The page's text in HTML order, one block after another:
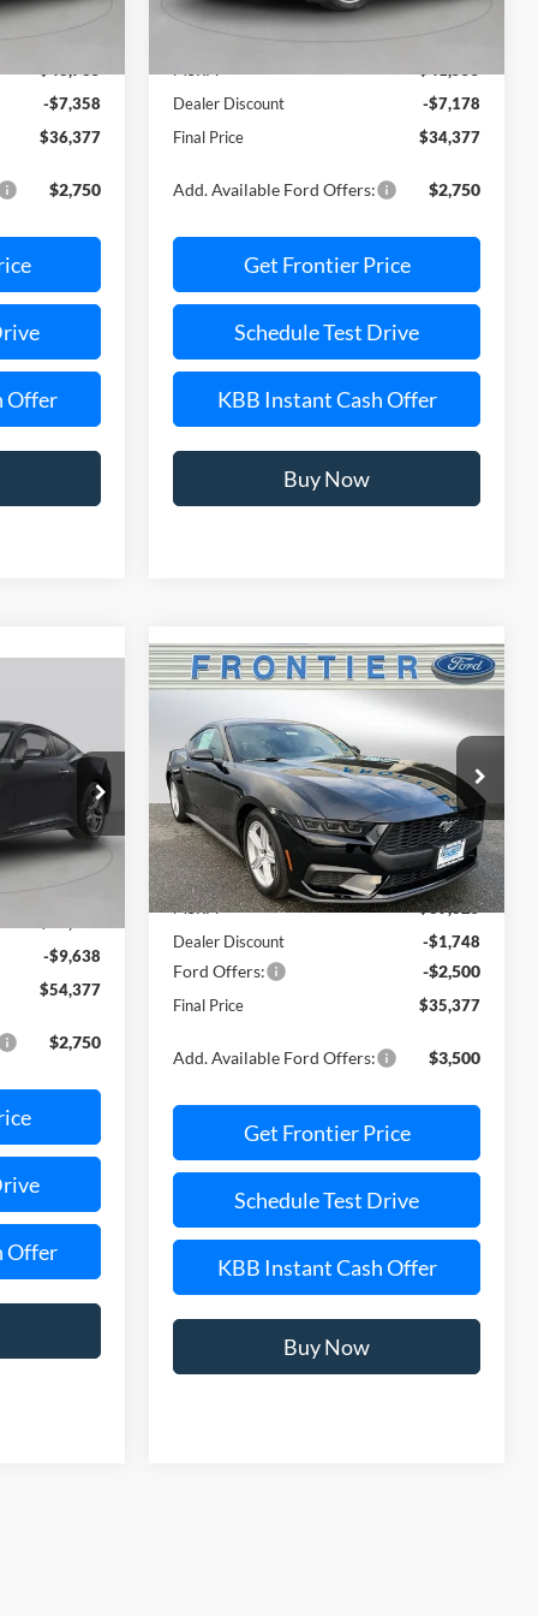
Int.
-$7,358
$36,377
$2,750
Offer
In Stock Int.
Dealer Discount
-$7,178
Final Price
$34,377
Add. Available Ford Offers: $2,750
Get Frontier Price
Schedule Test Drive
KBB Instant Cash Offer
Buy Now
36246C
Int.
PRICE
-$9,638
$54,377
$2,750
Offer
2026Ford Mustang
EcoBoost Premium
Special Offer
Price Drop
VIN:
1FA6P8TH6T5101479Stock:36313C
Model:
P8T
In Stock Ext. Int.
$5,000
SAVINGS
$35,377
FINAL PRICE
Less
MSRP:
$39,625
Dealer Discount
-$1,748
Ford Offers: -$2,500
Final Price $35,377
Add. Available Ford Offers: $3,500
Get Frontier Price
Schedule Test Drive
KBB Instant Cash Offer
Buy Now
Compare Vehicle